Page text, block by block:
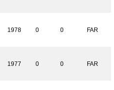
1978 0 0 FAR
1977 0 0 FAR